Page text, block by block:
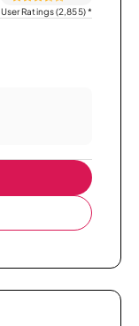
User Ratings (2,855)*